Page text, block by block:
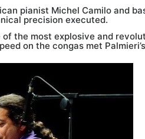
pianist Michel Camilo and
precision executed.
the most explosive and
on the congas met